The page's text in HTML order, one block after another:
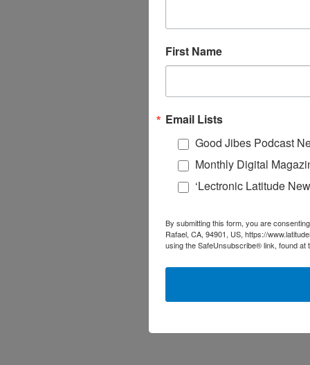
First Name
Email Lists
Good Jibes Podcast
Monthly Digital
‘Lectronic Latitude
By submitting this form, you are
Rafael, CA, 94901, US, https://
using the SafeUnsubscribe® link, found at